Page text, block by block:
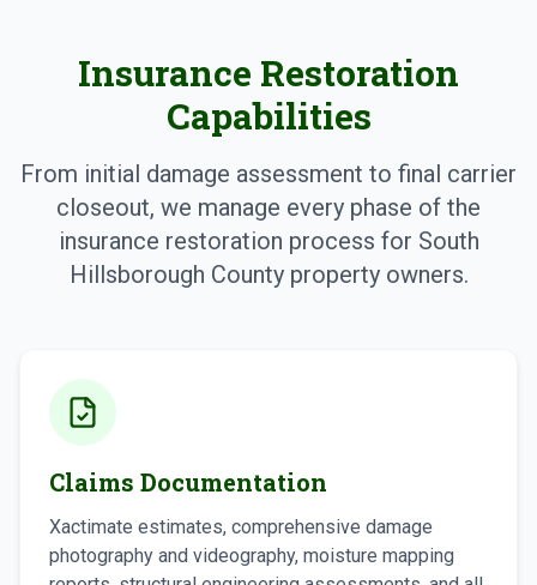
Insurance Restoration
Capabilities
From initial damage assessment to final carrier
closeout, we manage every phase of the
insurance restoration process for South
Hillsborough County property owners.
Claims Documentation
Xactimate estimates, comprehensive damage
photography and videography, moisture mapping